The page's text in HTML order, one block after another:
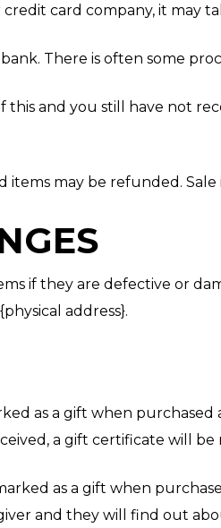
card company, it may
There is often some
this and you still have not
items may be refunded.
if they are defective or
address}.
as a gift when
a gift certificate will be
as a gift when
and they will find out